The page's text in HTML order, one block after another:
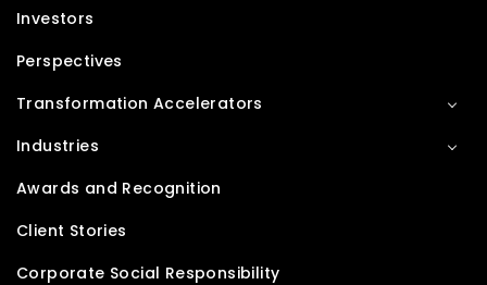
Investors
Perspectives
Transformation Accelerators
Industries
Awards and Recognition
Client Stories
Corporate Social Responsibility